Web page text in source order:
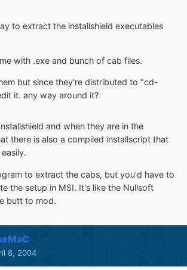
to extract the installshield executables
with .exe and bunch of cab files.
but since they're distributed to "cd-
it. any way around it?
and when they are in the
there is also a compiled installscript that
to extract the cabs, but you'd have to
the setup in MSI. It's like the Nullsoft
butt to mod.
8, 2004